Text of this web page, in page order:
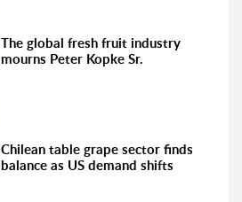
The global fresh fruit industry
mourns Peter Kopke Sr.
Chilean table grape sector finds
balance as US demand shifts